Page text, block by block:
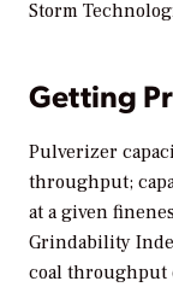
Storm
Getting
Pulverizer
throughput;
at a given
Grindability
coal throughput